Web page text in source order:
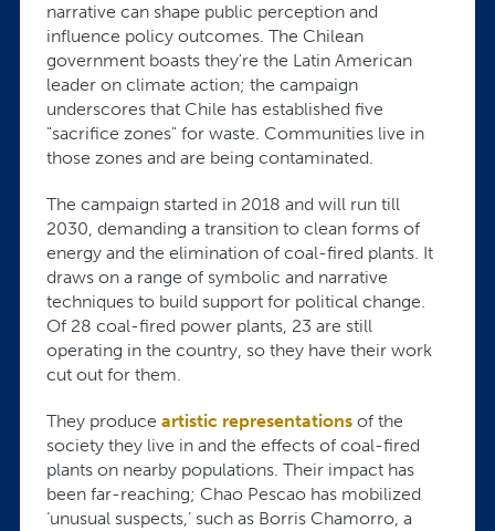
narrative can shape public perception and
influence policy outcomes. The Chilean
government boasts they're the Latin American
leader on climate action; the campaign
underscores that Chile has established five
"sacrifice zones" for waste. Communities live in
those zones and are being contaminated.
The campaign started in 2018 and will run till
2030, demanding a transition to clean forms of
energy and the elimination of coal-fired plants. It
draws on a range of symbolic and narrative
techniques to build support for political change.
Of 28 coal-fired power plants, 23 are still
operating in the country, so they have their work
cut out for them.
They produce artistic representations of the
society they live in and the effects of coal-fired
plants on nearby populations. Their impact has
been far-reaching; Chao Pescao has mobilized
‘unusual suspects,’ such as Borris Chamorro, a